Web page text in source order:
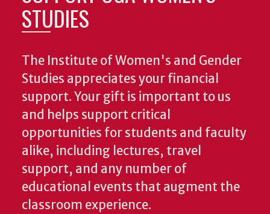
STUDIES
The Institute of Women's and Gender
Studies appreciates your financial
support. Your gift is important to us
and helps support critical
opportunities for students and faculty
alike, including lectures, travel
support, and any number of
educational events that augment the
classroom experience.